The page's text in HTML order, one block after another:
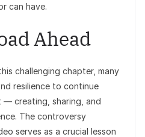
can have.
Ahead
challenging chapter, many
resilience to continue
— creating, sharing, and
The controversy
serves as a crucial lesson